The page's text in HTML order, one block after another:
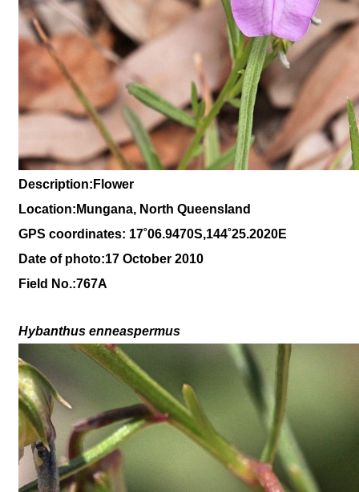
Description:Flower
Location:Mungana, North Queensland
GPS coordinates: 17˚06.9470S,144˚25.2020E
Date of photo:17 October 2010
Field No.:767A
Hybanthus enneaspermus